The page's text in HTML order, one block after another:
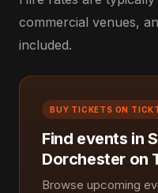
commercial venues,
included.
BUY TICKETS ON
Find events in
Dorchester on
Browse upcoming